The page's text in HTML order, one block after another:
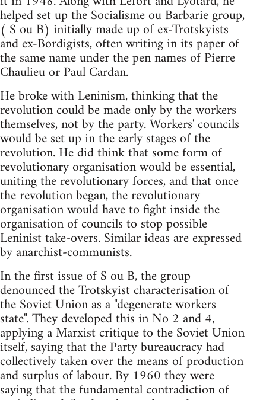
helped set up the Socialisme ou Barbarie group,
( S ou B) initially made up of ex-Trotskyists
and ex-Bordigists, often writing in its paper of
the same name under the pen names of Pierre
Chaulieu or Paul Cardan.
He broke with Leninism, thinking that the
revolution could be made only by the workers
themselves, not by the party. Workers' councils
would be set up in the early stages of the
revolution. He did think that some form of
revolutionary organisation would be essential,
uniting the revolutionary forces, and that once
the revolution began, the revolutionary
organisation would have to fight inside the
organisation of councils to stop possible
Leninist take-overs. Similar ideas are expressed
by anarchist-communists.
In the first issue of S ou B, the group
denounced the Trotskyist characterisation of
the Soviet Union as a "degenerate workers
state". They developed this in No 2 and 4,
applying a Marxist critique to the Soviet Union
itself, saying that the Party bureaucracy had
collectively taken over the means of production
and surplus of labour. By 1960 they were
saying that the fundamental contradiction of